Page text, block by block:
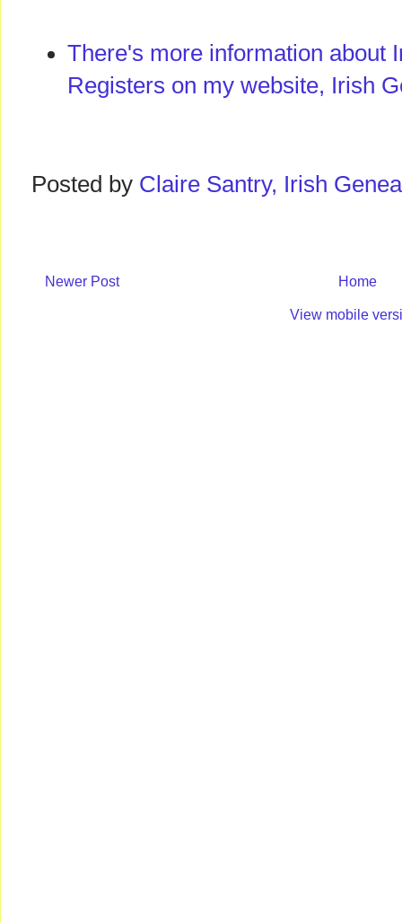
There's more information about
Registers on my website, Irish
Posted by Claire Santry, Irish
Newer Post Home
View mobile